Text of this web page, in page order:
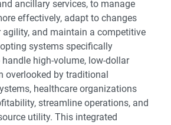
ancillary services, to manage
effectively, adapt to changes
agility, and maintain a competitive
systems specifically
high-volume, low-dollar
overlooked by traditional
healthcare organizations
streamline operations, and
utility. This integrated